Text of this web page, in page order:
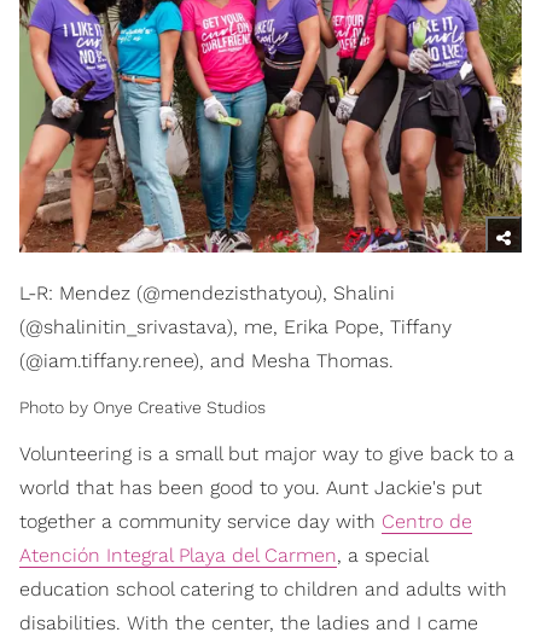
L-R: Mendez (@mendezisthatyou), Shalini
(@shalinitin_srivastava), me, Erika Pope, Tiffany
(@iam.tiffany.renee), and Mesha Thomas.
Photo by Onye Creative Studios
Volunteering is a small but major way to give back to a
world that has been good to you. Aunt Jackie's put
together a community service day with Centro de
Atención Integral Playa del Carmen, a special
education school catering to children and adults with
disabilities. With the center, the ladies and I came